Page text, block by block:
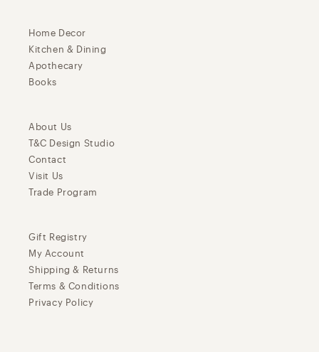
Home Decor
Kitchen & Dining
Apothecary
Books
About Us
T&C Design Studio
Contact
Visit Us
Trade Program
Gift Registry
My Account
Shipping & Returns
Terms & Conditions
Privacy Policy